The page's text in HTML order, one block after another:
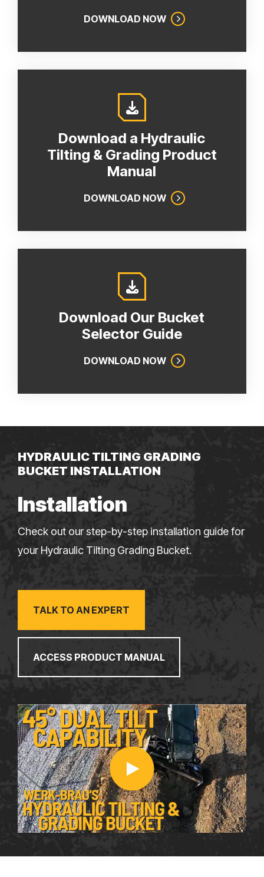
DOWNLOAD NOW
Download a Hydraulic
Tilting & Grading Product
Manual
DOWNLOAD NOW
Download Our Bucket
Selector Guide
DOWNLOAD NOW
HYDRAULIC TILTING GRADING
BUCKET INSTALLATION
Installation
Check out our step-by-step installation guide for
your Hydraulic Tilting Grading Bucket.
TALK TO AN EXPERT
ACCESS PRODUCT MANUAL